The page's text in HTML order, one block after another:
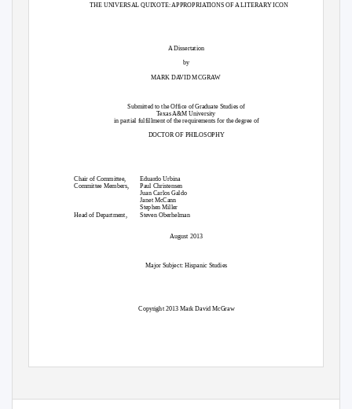
THE UNIVERSAL QUIXOTE: APPROPRIATIONS OF A LITERARY ICON
A Dissertation
by
MARK DAVID MCGRAW
Submitted to the Office of Graduate Studies of
Texas A&M University
in partial fulfillment of the requirements for the degree of
DOCTOR OF PHILOSOPHY
Chair of Committee,
Committee Members,
Eduardo Urbina
Paul Christensen
Juan Carlos Galdo
Janet McCann
Stephen Miller
Head of Department,
Steven Oberhelman
August 2013
Major Subject: Hispanic Studies
Copyright 2013 Mark David McGraw